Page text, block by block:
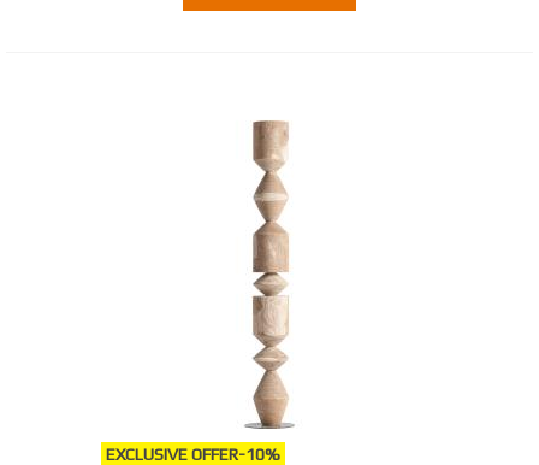
EXCLUSIVE OFFER-10%